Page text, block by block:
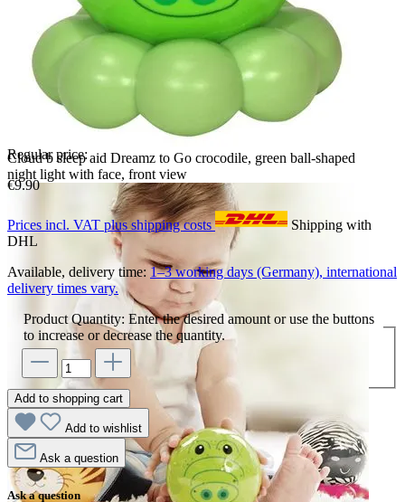
Cloud b sleep aid Dreamz to Go crocodile, green ball-shaped
night light with face, front view
Regular price:
€9.90
Prices incl. VAT plus shipping costs
Shipping with
DHL
Available, delivery time: 1–3 working days (Germany), international
delivery times vary.
Product Quantity: Enter the desired amount or use the buttons
to increase or decrease the quantity.
Add to shopping cart
Add to wishlist
Ask a question
Ask a question